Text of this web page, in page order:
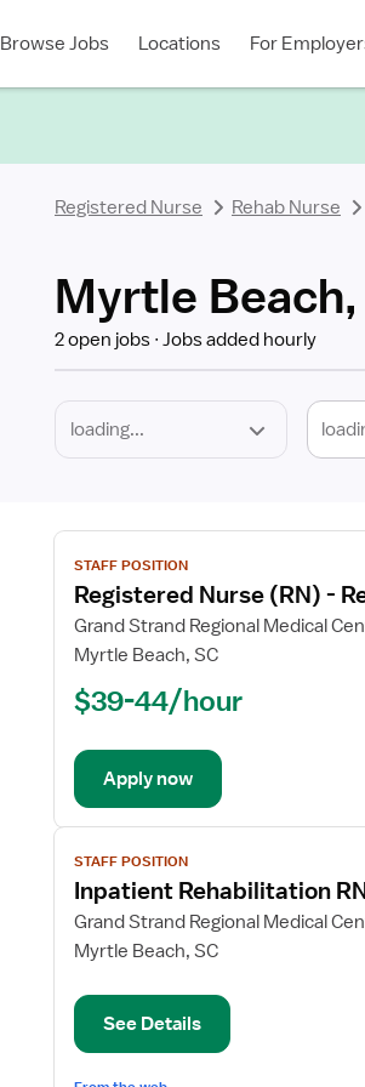
Browse Jobs Locations For
Registered Nurse Rehab Nurse
Myrtle Beach,
2 open jobs Jobs added hourly
View
job
details
for
Registered
(RN)
Rehabilitation
STAFF POSITION
Registered Nurse (RN) -
Grand Strand Regional Medical
Myrtle Beach, SC
$39-44/hour
Apply now
View
job
details
for
Inpatient
RN
STAFF POSITION
Inpatient Rehabilitation
Grand Strand Regional Medical
Myrtle Beach, SC
See Details